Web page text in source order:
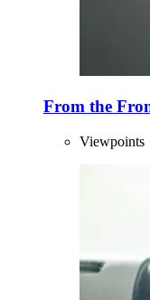
From the
Viewpoints